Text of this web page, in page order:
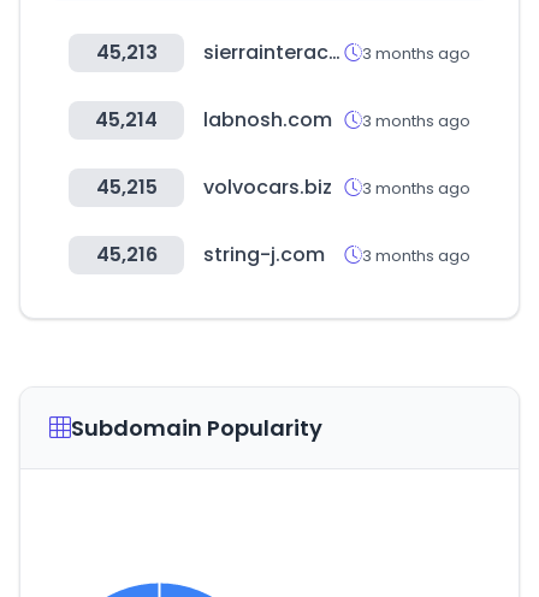
45,213 sierrainteractivedev.com 3 months ago
45,214 labnosh.com 3 months ago
45,215 volvocars.biz 3 months ago
45,216 string-j.com 3 months ago
Subdomain Popularity